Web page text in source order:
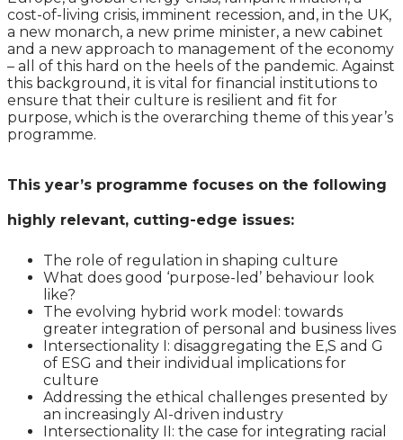
cost-of-living crisis, imminent recession, and, in the UK,
a new monarch, a new prime minister, a new cabinet
and a new approach to management of the economy
– all of this hard on the heels of the pandemic. Against
this background, it is vital for financial institutions to
ensure that their culture is resilient and fit for
purpose, which is the overarching theme of this year’s
programme.
This year’s programme focuses on the following
highly relevant, cutting-edge issues:
The role of regulation in shaping culture
What does good ‘purpose-led’ behaviour look
like?
The evolving hybrid work model: towards
greater integration of personal and business lives
Intersectionality I: disaggregating the E,S and G
of ESG and their individual implications for
culture
Addressing the ethical challenges presented by
an increasingly AI-driven industry
Intersectionality II: the case for integrating racial